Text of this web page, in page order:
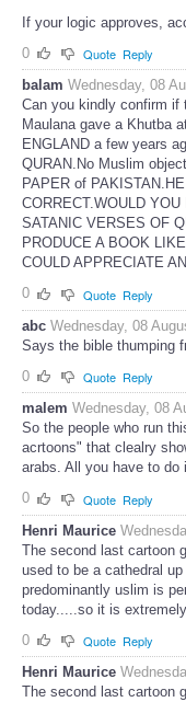
If your logic approves,
0
Quote Reply
balam Wednesday, 08
Can you kindly confirm if
Maulana gave a Khutba
ENGLAND a few years
QURAN.No Muslim
PAPER of
CORRECT.WOULD
SATANIC VERSES OF
PRODUCE A BOOK
COULD APPRECIATE
0
Quote Reply
abc Wednesday, 08
Says the bible thumping
0
Quote Reply
malem Wednesday, 08
So the people who run
acrtoons" that clealry
arabs. All you have to
0
Quote Reply
Henri Maurice
The second last cartoon
used to be a cathedral
predominantly uslim is
today.....so it is
0
Quote Reply
Henri Maurice
The second last cartoon